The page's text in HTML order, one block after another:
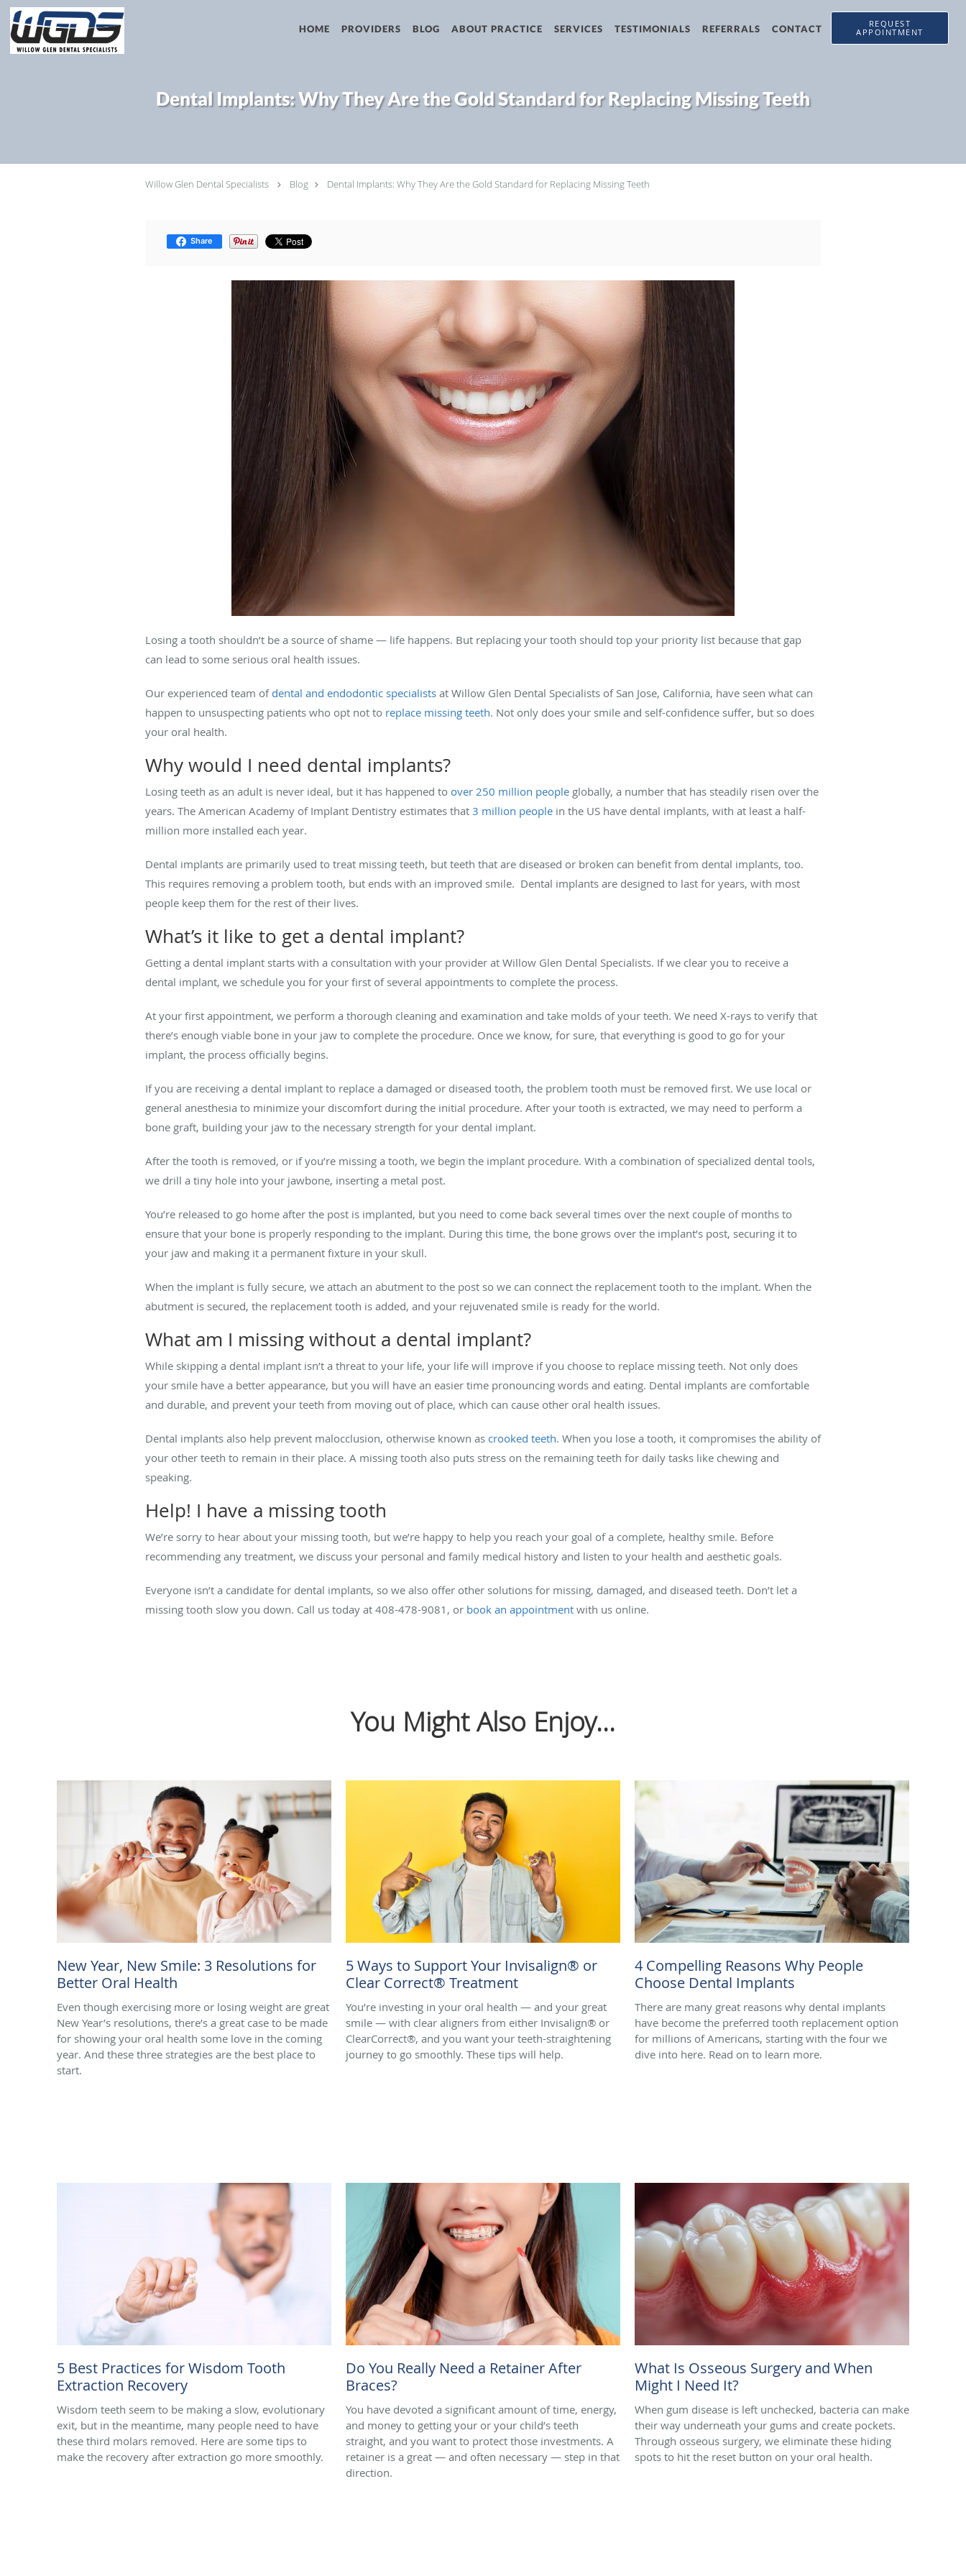
Skip to main content
HOME PROVIDERS BLOG ABOUT PRACTICE SERVICES TESTIMONIALS REFERRALS CONTACT
REQUEST
APPOINTMENT
Dental Implants: Why They Are the Gold Standard for Replacing Missing Teeth
Willow Glen Dental Specialists Blog Dental Implants: Why They Are the Gold Standard for Replacing Missing Teeth
Share
Losing a tooth shouldn’t be a source of shame — life happens. But replacing your tooth should top your priority list because that gap
can lead to some serious oral health issues.
Our experienced team of dental and endodontic specialists at Willow Glen Dental Specialists of San Jose, California, have seen what can
happen to unsuspecting patients who opt not to replace missing teeth. Not only does your smile and self-confidence suffer, but so does
your oral health.
Why would I need dental implants?
Losing teeth as an adult is never ideal, but it has happened to over 250 million people globally, a number that has steadily risen over the
years. The American Academy of Implant Dentistry estimates that 3 million people in the US have dental implants, with at least a half-
million more installed each year.
Dental implants are primarily used to treat missing teeth, but teeth that are diseased or broken can benefit from dental implants, too.
This requires removing a problem tooth, but ends with an improved smile. Dental implants are designed to last for years, with most
people keep them for the rest of their lives.
What’s it like to get a dental implant?
Getting a dental implant starts with a consultation with your provider at Willow Glen Dental Specialists. If we clear you to receive a
dental implant, we schedule you for your first of several appointments to complete the process.
At your first appointment, we perform a thorough cleaning and examination and take molds of your teeth. We need X-rays to verify that
there’s enough viable bone in your jaw to complete the procedure. Once we know, for sure, that everything is good to go for your
implant, the process officially begins.
If you are receiving a dental implant to replace a damaged or diseased tooth, the problem tooth must be removed first. We use local or
general anesthesia to minimize your discomfort during the initial procedure. After your tooth is extracted, we may need to perform a
bone graft, building your jaw to the necessary strength for your dental implant.
After the tooth is removed, or if you’re missing a tooth, we begin the implant procedure. With a combination of specialized dental tools,
we drill a tiny hole into your jawbone, inserting a metal post.
You’re released to go home after the post is implanted, but you need to come back several times over the next couple of months to
ensure that your bone is properly responding to the implant. During this time, the bone grows over the implant’s post, securing it to
your jaw and making it a permanent fixture in your skull.
When the implant is fully secure, we attach an abutment to the post so we can connect the replacement tooth to the implant. When the
abutment is secured, the replacement tooth is added, and your rejuvenated smile is ready for the world.
What am I missing without a dental implant?
While skipping a dental implant isn’t a threat to your life, your life will improve if you choose to replace missing teeth. Not only does
your smile have a better appearance, but you will have an easier time pronouncing words and eating. Dental implants are comfortable
and durable, and prevent your teeth from moving out of place, which can cause other oral health issues.
Dental implants also help prevent malocclusion, otherwise known as crooked teeth. When you lose a tooth, it compromises the ability of
your other teeth to remain in their place. A missing tooth also puts stress on the remaining teeth for daily tasks like chewing and
speaking.
Help! I have a missing tooth
We’re sorry to hear about your missing tooth, but we’re happy to help you reach your goal of a complete, healthy smile. Before
recommending any treatment, we discuss your personal and family medical history and listen to your health and aesthetic goals.
Everyone isn’t a candidate for dental implants, so we also offer other solutions for missing, damaged, and diseased teeth. Don’t let a
missing tooth slow you down. Call us today at 408-478-9081, or book an appointment with us online.
You Might Also Enjoy...
New Year, New Smile: 3 Resolutions for
Better Oral Health
Even though exercising more or losing weight are great
New Year’s resolutions, there’s a great case to be made
for showing your oral health some love in the coming
year. And these three strategies are the best place to
start.
5 Ways to Support Your Invisalign® or
Clear Correct® Treatment
You’re investing in your oral health — and your great
smile — with clear aligners from either Invisalign® or
ClearCorrect®, and you want your teeth-straightening
journey to go smoothly. These tips will help.
4 Compelling Reasons Why People
Choose Dental Implants
There are many great reasons why dental implants
have become the preferred tooth replacement option
for millions of Americans, starting with the four we
dive into here. Read on to learn more.
5 Best Practices for Wisdom Tooth
Extraction Recovery
Wisdom teeth seem to be making a slow, evolutionary
exit, but in the meantime, many people need to have
these third molars removed. Here are some tips to
make the recovery after extraction go more smoothly.
Do You Really Need a Retainer After
Braces?
You have devoted a significant amount of time, energy,
and money to getting your or your child’s teeth
straight, and you want to protect those investments. A
retainer is a great — and often necessary — step in that
direction.
What Is Osseous Surgery and When
Might I Need It?
When gum disease is left unchecked, bacteria can make
their way underneath your gums and create pockets.
Through osseous surgery, we eliminate these hiding
spots to hit the reset button on your oral health.